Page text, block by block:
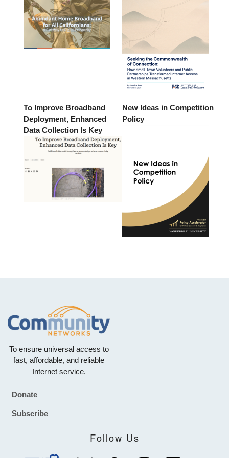
To Improve Broadband
Deployment, Enhanced
Data Collection Is Key
New Ideas in Competition
Policy
To ensure universal access to
fast, affordable, and reliable
Internet service.
Footer
Donate
Subscribe
Follow Us